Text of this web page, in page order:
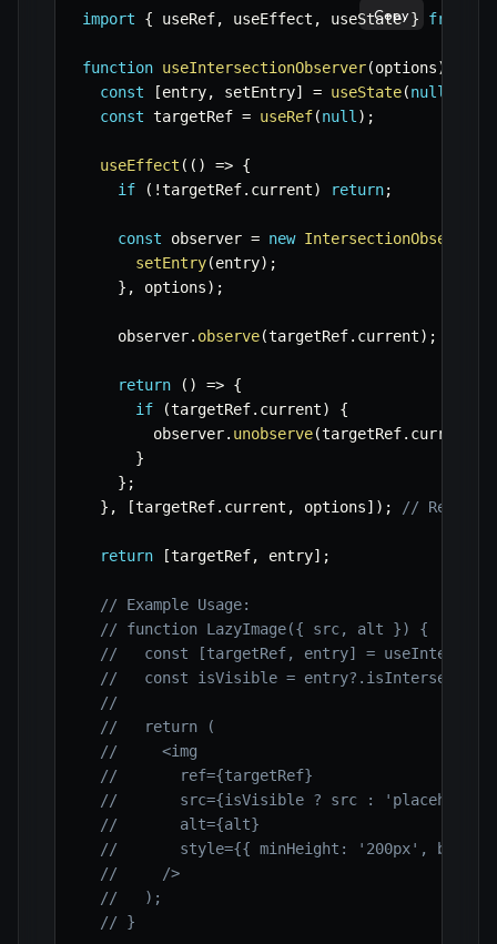
import { useRef, useEffect , useState } from
function useIntersectionObserver(options)
const
[entry, setEntry] = useState(null
const targetRef = useRef(null ) ;
useEffect ( ( ) => {
if
( !targetRef. current) return;
const observer = new IntersectionObserver
setEntry(entry) ;
} , options) ;
    observer
. observe(targetRef. current) ;
return ( ) => {
if
(targetRef. current)
{
        observer
. unobserve(targetRef. current
}
} ;
} , [targetRef. current , options] ) ; // Re-run
return [targetRef, entry] ;
// Example Usage:
// function LazyImage({ src, alt }) {
//   const [targetRef, entry] =
//   const isVisible =
//
//   return (
//     <img
//       ref={targetRef}
//       src={isVisible ? src :
//       alt={alt}
//       style={{ minHeight: '200px',
//     />
//   );
// }
Copy